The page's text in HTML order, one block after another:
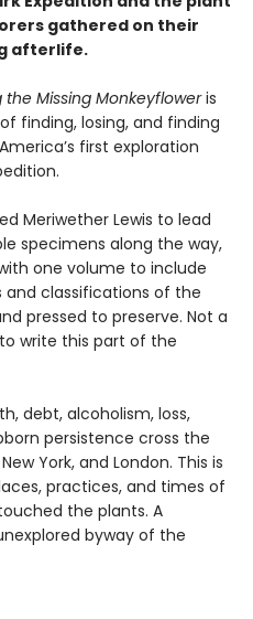
gathered on their
afterlife.
the Missing Monkeyfloweris
finding, losing, and finding
first exploration
Meriwether Lewis to lead
specimens along the way,
one volume to include
classifications of the
pressed to preserve. Not a
write this part of the
debt, alcoholism, loss,
persistence cross the
York, and London. This is
practices, and times of
the plants. A
byway of the